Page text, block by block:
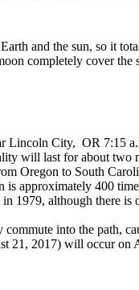
and the sun, so it
completely cover the
Lincoln City, OR 7:15
will last for about two
Oregon to South
approximately 400
1979, although there
into the path,
21, 2017) will occur